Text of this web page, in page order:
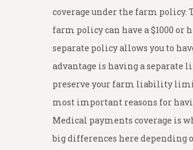
coverage under the farm policy.
farm policy can have a $1000 or
separate policy allows you to
advantage is having a
preserve your farm liability
most important reasons for
Medical payments coverage is
big differences here depending